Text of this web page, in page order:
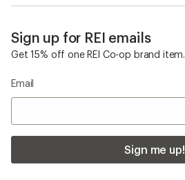
Sign up for REI emails
Get 15% off one REI Co-op brand item.
Email
Sign me up!